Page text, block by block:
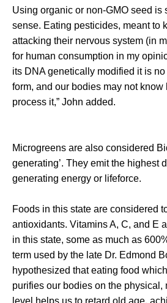
Using organic or non-GMO seed is
sense. Eating pesticides, meant to
attacking their nervous system (in
for human consumption in my
its DNA genetically modified it is
form, and our bodies may not know
process it,” John added.
Microgreens are also considered
generating’. They emit the highest
generating energy or lifeforce.
Foods in this state are considered
antioxidants. Vitamins A, C, and E
in this state, some as much as
term used by the late Dr. Edmond
hypothesized that eating food
purifies our bodies on the physical,